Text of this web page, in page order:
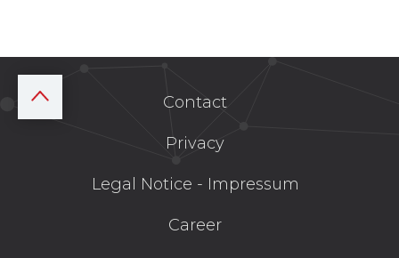
Contact
Privacy
Legal Notice - Impressum
Career